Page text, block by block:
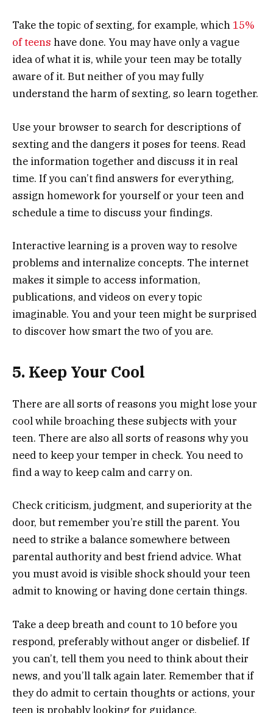
Take the topic of sexting, for example, which15%
of teens have done. You may have only a vague
idea of what it is, while your teen may be totally
aware of it. But neither of you may fully
understand the harm of sexting, so learn together.
Use your browser to search for descriptions of
sexting and the dangers it poses for teens. Read
the information together and discuss it in real
time. If you can’t find answers for everything,
assign homework for yourself or your teen and
schedule a time to discuss your findings.
Interactive learning is a proven way to resolve
problems and internalize concepts. The internet
makes it simple to access information,
publications, and videos on every topic
imaginable. You and your teen might be surprised
to discover how smart the two of you are.
5. Keep Your Cool
There are all sorts of reasons you might lose your
cool while broaching these subjects with your
teen. There are also all sorts of reasons why you
need to keep your temper in check. You need to
find a way to keep calm and carry on.
Check criticism, judgment, and superiority at the
door, but remember you’re still the parent. You
need to strike a balance somewhere between
parental authority and best friend advice. What
you must avoid is visible shock should your teen
admit to knowing or having done certain things.
Take a deep breath and count to 10 before you
respond, preferably without anger or disbelief. If
you can’t, tell them you need to think about their
news, and you’ll talk again later. Remember that if
they do admit to certain thoughts or actions, your
teen is probably looking for guidance.